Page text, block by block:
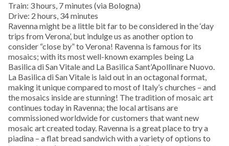
Train: 3 hours, 7 minutes (via Bologna)
Drive: 2 hours, 34 minutes
Ravenna might be a little bit far to be considered in the ‘day
trips from Verona’, but indulge us as another option to
consider “close by” to Verona! Ravenna is famous for its
mosaics; with its most well-known examples being La
Basilica di San Vitale and La Basilica Sant’Apollinare Nuovo.
La Basilica di San Vitale is laid out in an octagonal format,
making it unique compared to most of Italy’s churches – and
the mosaics inside are stunning! The tradition of mosaic art
continues today in Ravenna; the local artisans are
commissioned worldwide for customers that want new
mosaic art created today. Ravenna is a great place to try a
piadina – a flat bread sandwich with a variety of options to